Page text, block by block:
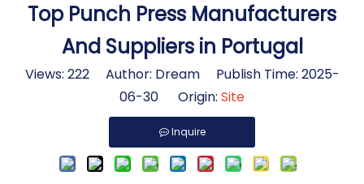
Top Punch Press Manufacturers
And Suppliers in Portugal
Views: 222Author: Dream Publish Time: 2025-
06-30 Origin: Site
Inquire